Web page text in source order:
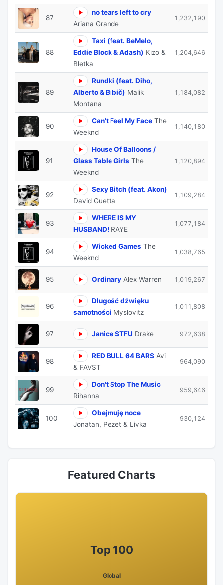
87
no tears left to cry
Ariana Grande
1,232,190
88
Taxi (feat. BeMelo,
Eddie Block & Adash) Kizo &
Bletka
1,204,646
89
Rundki (feat. Diho,
Alberto & Bibič) Malik
Montana
1,184,082
90
Can't Feel My Face The
Weeknd
1,140,180
91
House Of Balloons /
Glass Table Girls The
Weeknd
1,120,894
92
Sexy Bitch (feat. Akon)
David Guetta
1,109,284
93
WHERE IS MY
HUSBAND! RAYE
1,077,184
94
Wicked Games The
Weeknd
1,038,765
95 Ordinary Alex Warren 1,019,267
96
Dlugość dźwięku
samotności Myslovitz
1,011,808
97 Janice STFU Drake 972,638
98
RED BULL 64 BARS Avi
& FAVST
964,090
99
Don't Stop The Music
Rihanna
959,646
100
Obejmuję noce
Jonatan, Pezet & Livka
930,124
Featured Charts
Top 100
Global